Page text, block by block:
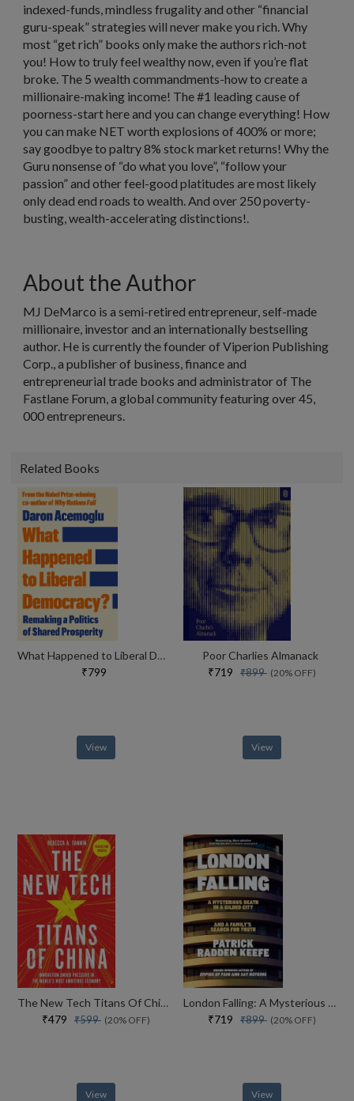
indexed-funds, mindless frugality and other “financial
guru-speak” strategies will never make you rich. Why
most “get rich” books only make the authors rich-not
you! How to truly feel wealthy now, even if you’re flat
broke. The 5 wealth commandments-how to create a
millionaire-making income! The #1 leading cause of
poorness-start here and you can change everything! How
you can make NET worth explosions of 400% or more;
say goodbye to paltry 8% stock market returns! Why the
Guru nonsense of “do what you love”, “follow your
passion” and other feel-good platitudes are most likely
only dead end roads to wealth. And over 250 poverty-
busting, wealth-accelerating distinctions!.
About the Author
MJ DeMarco is a semi-retired entrepreneur, self-made
millionaire, investor and an internationally bestselling
author. He is currently the founder of Viperion Publishing
Corp., a publisher of business, finance and
entrepreneurial trade books and administrator of The
Fastlane Forum, a global community featuring over 45,
000 entrepreneurs.
Related Books
What Happened to Liberal Democracy?
₹799
View
Poor Charlies Almanack
₹719 ₹899 (20% OFF)
View
The New Tech Titans Of China Innovation Under Pressure In The Worlds Most Ambitious Economy
₹479 ₹599 (20% OFF)
View
London Falling: A Mysterious Death in a Gilded City and a Family’s Search for Truth
₹719 ₹899 (20% OFF)
View